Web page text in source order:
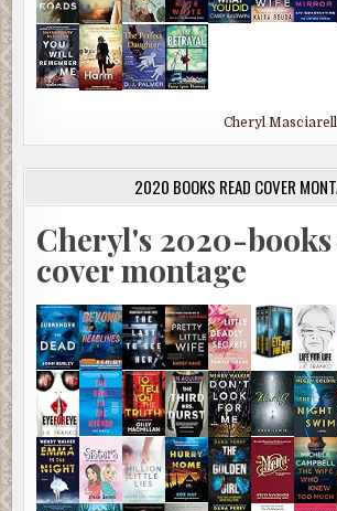
Cheryl
2020 BOOKS READ COVER
Cheryl's 2020-
cover montage